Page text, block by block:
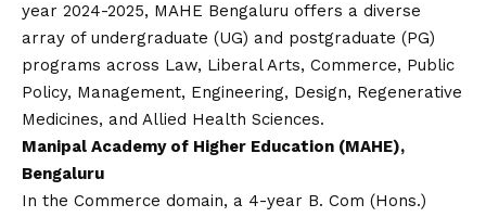
year 2024-2025, MAHE Bengaluru offers a diverse
array of undergraduate (UG) and postgraduate (PG)
programs across Law, Liberal Arts, Commerce, Public
Policy, Management, Engineering, Design, Regenerative
Medicines, and Allied Health Sciences.
Manipal Academy of Higher Education (MAHE),
Bengaluru
In the Commerce domain, a 4-year B. Com (Hons.)